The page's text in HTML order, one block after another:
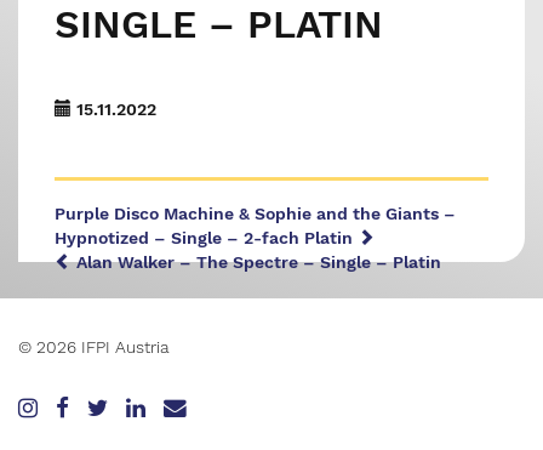
SINGLE – PLATIN
15.11.2022
Purple Disco Machine & Sophie and the Giants –
Hypnotized – Single – 2-fach Platin
Alan Walker – The Spectre – Single – Platin
© 2026 IFPI Austria